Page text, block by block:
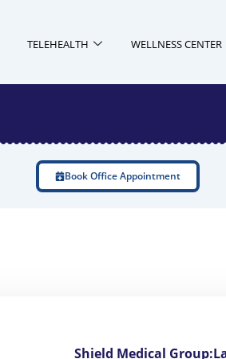
TELEHEALTH WELLNESS CENTER
Book Office Appointment
Shield Medical